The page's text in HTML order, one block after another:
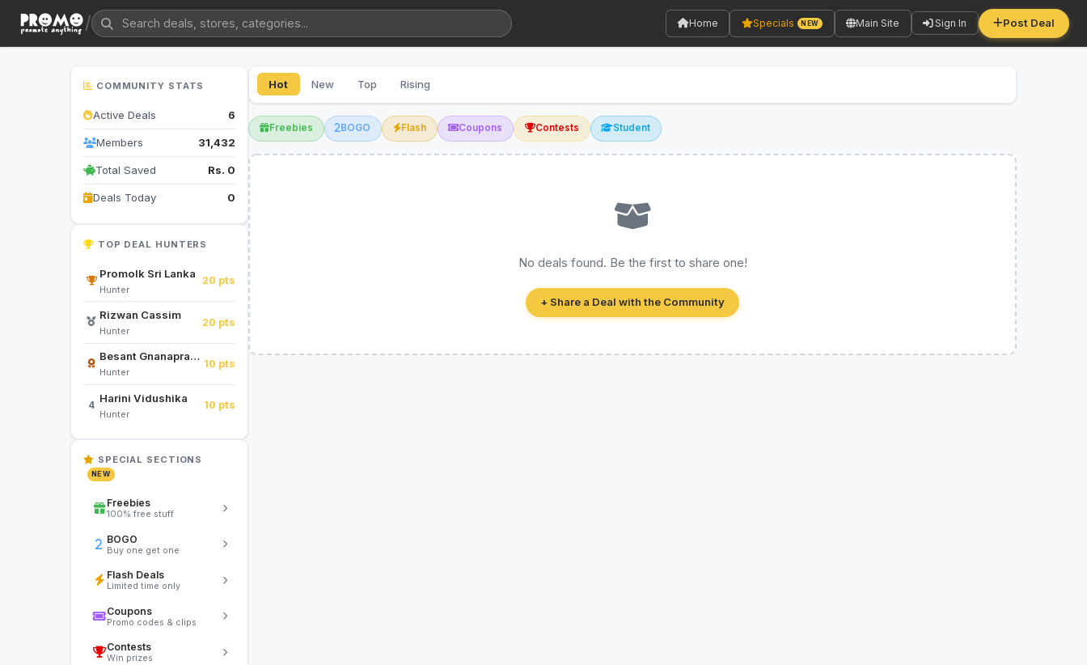
/ Home Specials NEW Main Site Sign In Post Deal
COMMUNITY STATS
Active Deals 6
Members 31,432
Total Saved Rs. 0
Deals Today 0
TOP DEAL HUNTERS
Promolk Sri Lanka
Hunter
20 pts
Rizwan Cassim
Hunter
20 pts
Besant Gnanapragasam
Hunter
10 pts
4
Harini Vidushika
Hunter
10 pts
SPECIAL SECTIONS
NEW
Freebies
100% free stuff
BOGO
Buy one get one
Flash Deals
Limited time only
Coupons
Promo codes & clips
Contests
Win prizes
Hot New Top Rising
Freebies BOGO Flash Coupons Contests Student
No deals found. Be the first to share one!
+ Share a Deal with the Community